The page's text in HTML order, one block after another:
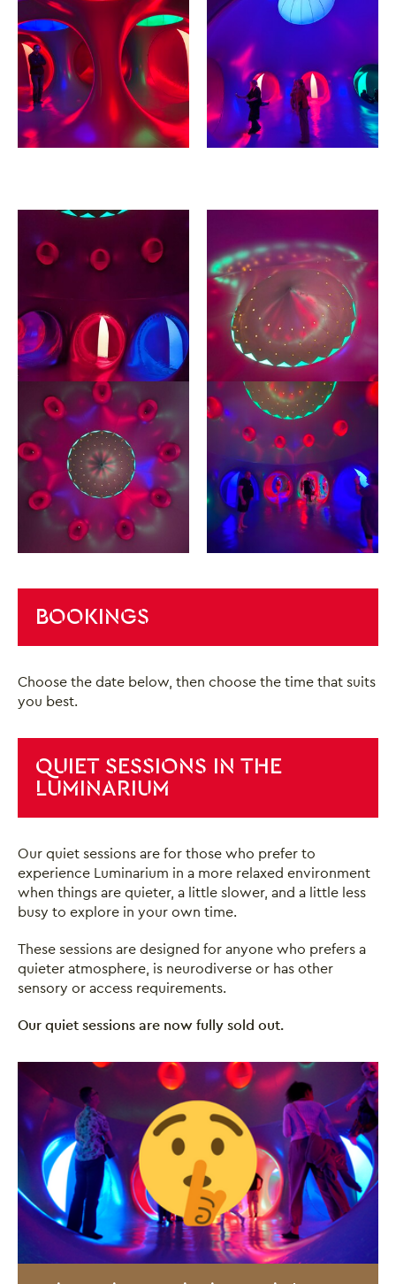
BOOKINGS
Choose the date below, then choose the time that suits
you best.
QUIET SESSIONS IN THE
LUMINARIUM
Our quiet sessions are for those who prefer to
experience Luminarium in a more relaxed environment
when things are quieter, a little slower, and a little less
busy to explore in your own time.
These sessions are designed for anyone who prefers a
quieter atmosphere, is neurodiverse or has other
sensory or access requirements.
Our quiet sessions are now fully sold out.